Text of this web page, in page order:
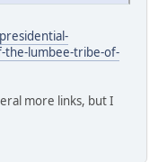
the-lumbee-tribe-of-
more links, but I